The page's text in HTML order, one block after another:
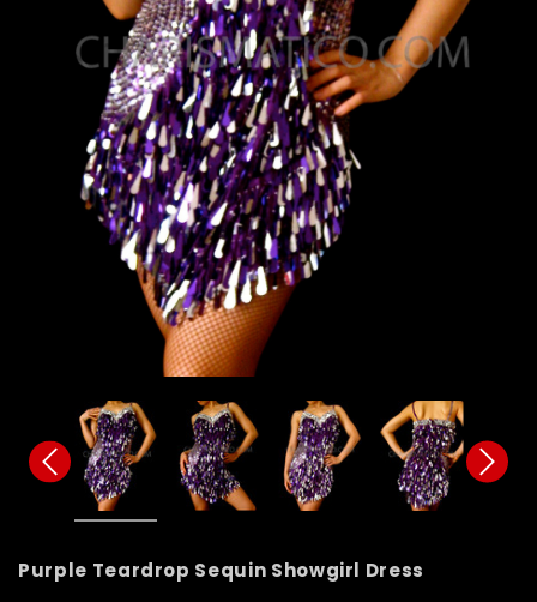
Purple Teardrop Sequin Showgirl Dress